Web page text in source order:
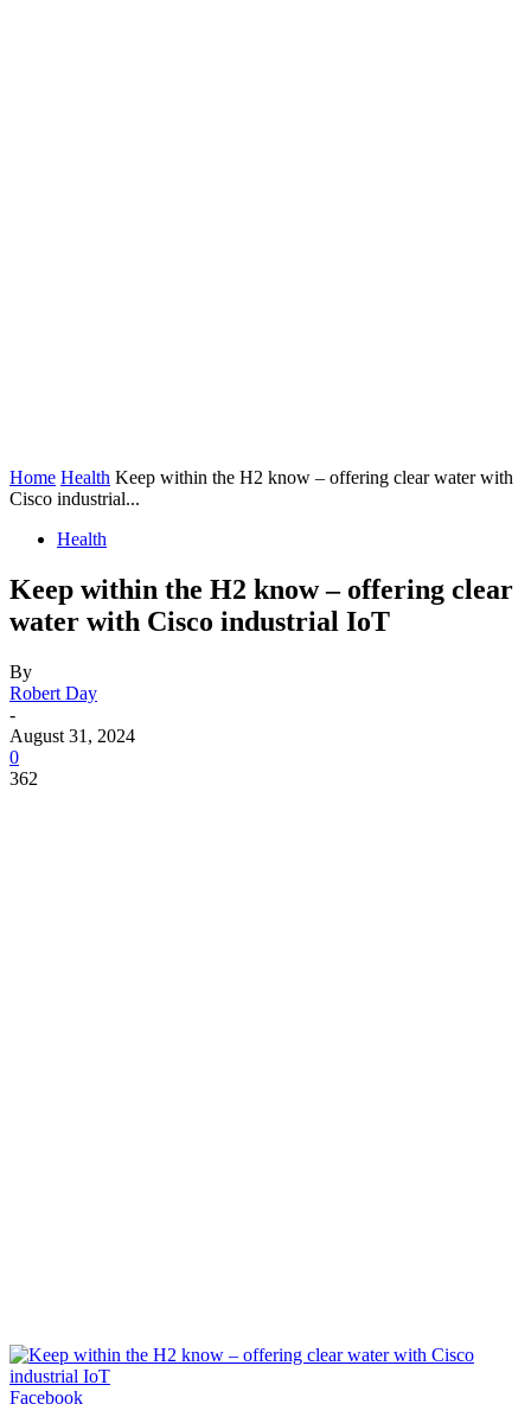
Home Health Keep within the H2 know – offering clear water with
Cisco industrial...
Health
Keep within the H2 know – offering clear
water with Cisco industrial IoT
By
Robert Day
-
August 31, 2024
0
362
Facebook